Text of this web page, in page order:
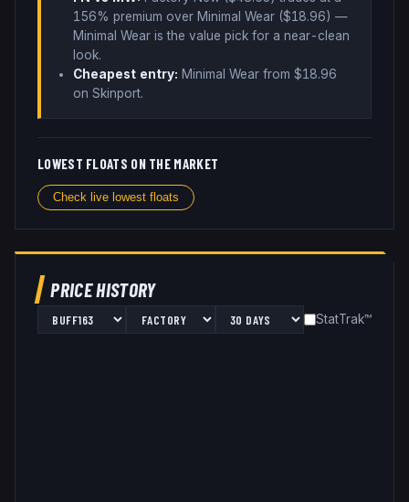
156% premium over Minimal Wear ($18.96) —
Minimal Wear is the value pick for a near-clean
look.
Cheapest entry: Minimal Wear from $18.96
on Skinport.
LOWEST FLOATS ON THE MARKET
Check live lowest floats
PRICE HISTORY
StatTrak™